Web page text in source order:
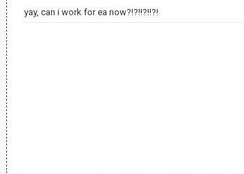
yay, can i work for ea now?!?!!?!!?!